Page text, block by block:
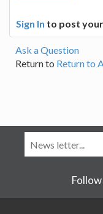
Sign In to post
Ask a Question
Return to Return to
Follow